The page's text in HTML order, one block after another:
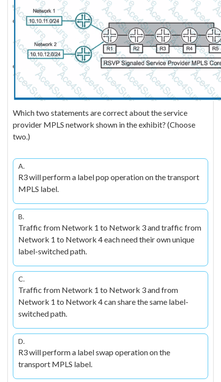
Which two statements are correct about the service
provider MPLS network shown in the exhibit? (Choose
two.)
A.
R3 will perform a label pop operation on the transport
MPLS label.
B.
Traffic from Network 1 to Network 3 and traffic from
Network 1 to Network 4 each need their own unique
label-switched path.
C.
Traffic from Network 1 to Network 3 and from
Network 1 to Network 4 can share the same label-
switched path.
D.
R3 will perform a label swap operation on the
transport MPLS label.